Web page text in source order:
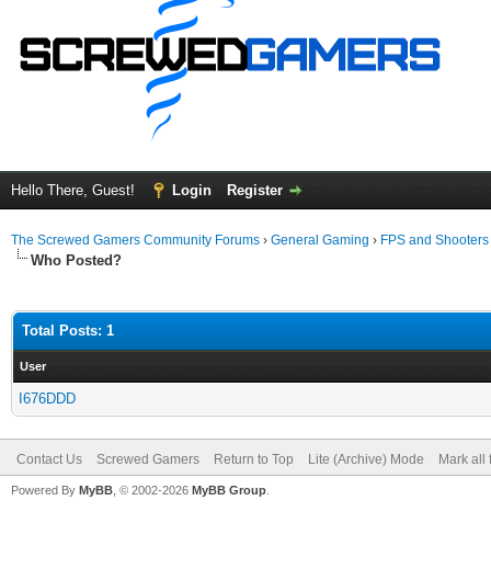
Hello There, Guest! Login Register
The Screwed Gamers Community Forums › General Gaming › FPS and Shooters
Who Posted?
Total Posts: 1
User
I676DDD
Contact Us Screwed Gamers Return to Top Lite (Archive) Mode Mark all
Powered By MyBB , © 2002-2026 MyBB Group